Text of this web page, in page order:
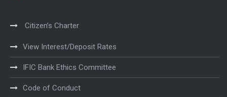
Citizen’s Charter
View Interest/Deposit Rates
IFIC Bank Ethics Committee
Code of Conduct